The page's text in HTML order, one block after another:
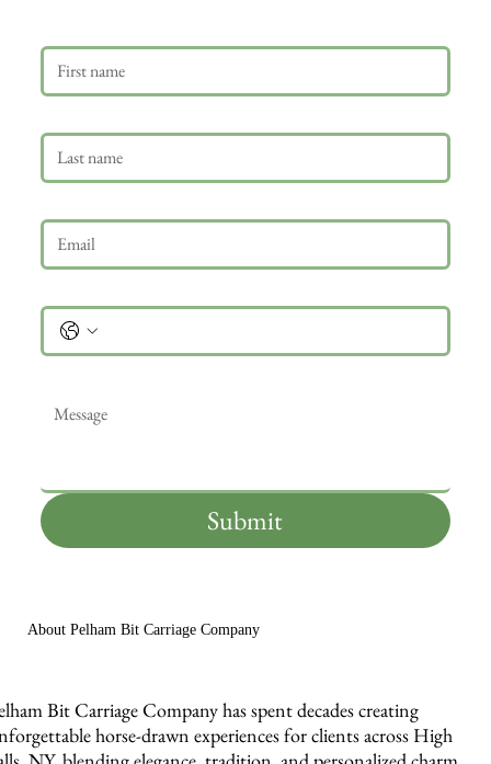
Submit
About Pelham Bit Carriage Company
Bit Carriage Company has spent decades creating
horse-drawn experiences for clients across High